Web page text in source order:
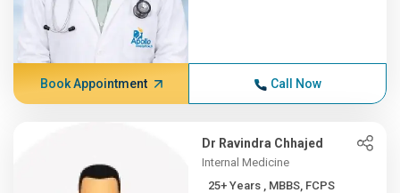
Book Appointment Call Now
Dr Ravindra Chhajed
Internal Medicine
25+ Years , MBBS, FCPS